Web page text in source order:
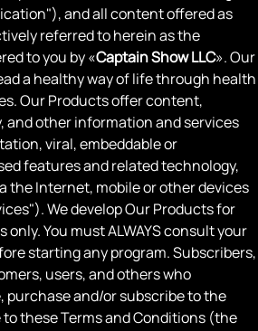
and all content offered as
referred to herein as the
to you by «Captain Show LLC». Our
a healthy way of life through health
Our Products offer content,
other information and services
viral, embeddable or
features and related technology,
the Internet, mobile or other devices
We develop Our Products for
You must ALWAYS consult your
starting any program. Subscribers,
users, and others who
purchase and/or subscribe to the
these Terms and Conditions (the